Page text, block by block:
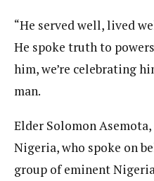
“He served well, lived
He spoke truth to
him, we’re celebrating
man.
Elder Solomon
Nigeria, who spoke on
group of eminent